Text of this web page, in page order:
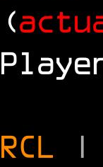
(
RCL |